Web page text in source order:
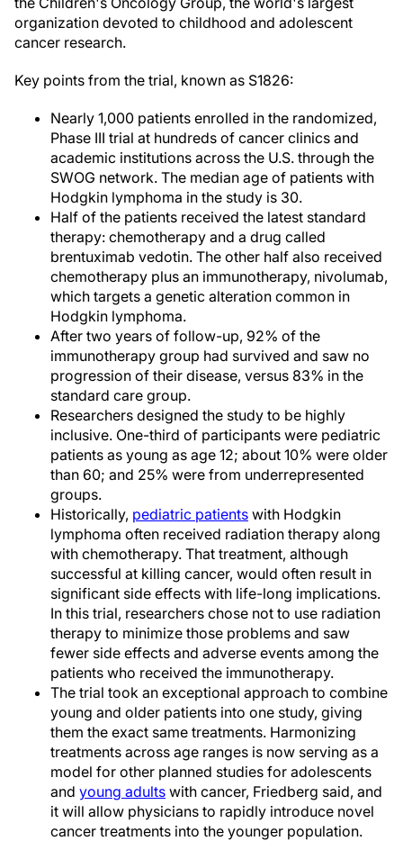
organization devoted to childhood and adolescent
cancer research.
Key points from the trial, known as S1826:
Nearly 1,000 patients enrolled in the randomized,
Phase III trial at hundreds of cancer clinics and
academic institutions across the U.S. through the
SWOG network. The median age of patients with
Hodgkin lymphoma in the study is 30.
Half of the patients received the latest standard
therapy: chemotherapy and a drug called
brentuximab vedotin. The other half also received
chemotherapy plus an immunotherapy, nivolumab,
which targets a genetic alteration common in
Hodgkin lymphoma.
After two years of follow-up, 92% of the
immunotherapy group had survived and saw no
progression of their disease, versus 83% in the
standard care group.
Researchers designed the study to be highly
inclusive. One-third of participants were pediatric
patients as young as age 12; about 10% were older
than 60; and 25% were from underrepresented
groups.
Historically, pediatric patients with Hodgkin
lymphoma often received radiation therapy along
with chemotherapy. That treatment, although
successful at killing cancer, would often result in
significant side effects with life-long implications.
In this trial, researchers chose not to use radiation
therapy to minimize those problems and saw
fewer side effects and adverse events among the
patients who received the immunotherapy.
The trial took an exceptional approach to combine
young and older patients into one study, giving
them the exact same treatments. Harmonizing
treatments across age ranges is now serving as a
model for other planned studies for adolescents
and young adults with cancer, Friedberg said, and
it will allow physicians to rapidly introduce novel
cancer treatments into the younger population.